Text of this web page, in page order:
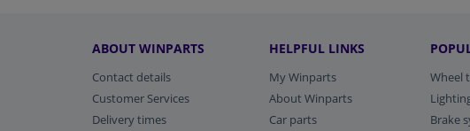
ABOUT WINPARTS
Contact details
Customer Services
Delivery times
HELPFUL LINKS
My Winparts
About Winparts
Car parts
Wheel
Brake